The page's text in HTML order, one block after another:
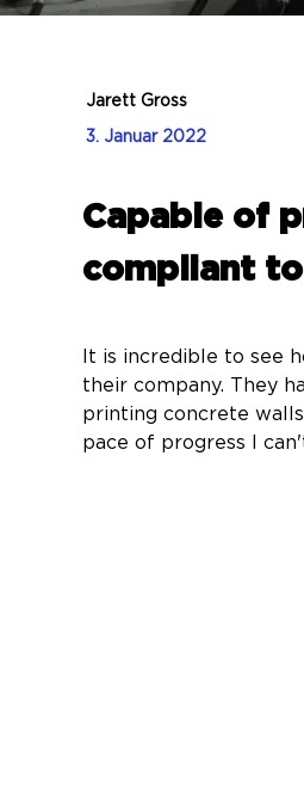
Jarett Gross
3. Januar 2022
Capable of
compliant
It is incredible to see
their company. They
printing concrete
pace of progress I